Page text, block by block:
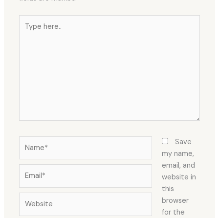
here..
Save
my name,
email, and
website in
this
browser
for the